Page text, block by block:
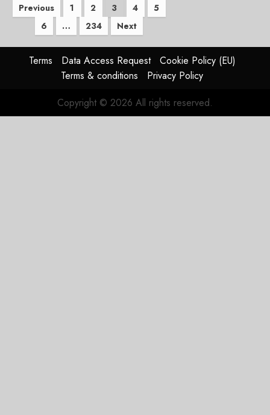
Posts
pagination
Previous 1 2 3 4
5
6
… 234 Next
Terms Data Access Request
Cookie Policy (EU)
Terms & conditions
Privacy Policy
Copyright © 2026 All rights reserved.